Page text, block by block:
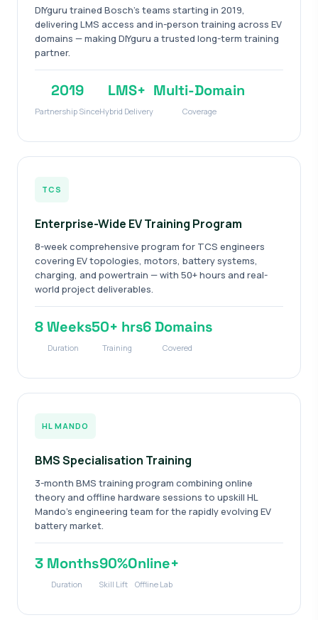
DIYguru trained Bosch's teams starting in 2019,
delivering LMS access and in-person training across EV
domains — making DIYguru a trusted long-term training
partner.
2019
Partnership Since
LMS+
Hybrid Delivery
Multi-Domain
Coverage
TCS
Enterprise-Wide EV Training Program
8-week comprehensive program for TCS engineers
covering EV topologies, motors, battery systems,
charging, and powertrain — with 50+ hours and real-
world project deliverables.
8 Weeks
Duration
50+ hrs
Training
6 Domains
Covered
HL MANDO
BMS Specialisation Training
3-month BMS training program combining online
theory and offline hardware sessions to upskill HL
Mando's engineering team for the rapidly evolving EV
battery market.
3 Months
Duration
90%
Skill Lift
Online+
Offline Lab